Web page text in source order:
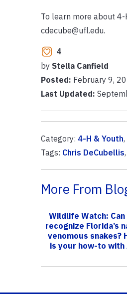
To learn more about
cdecube@ufl.edu.
4
by Stella Canfield
Posted: February 9,
Last Updated:
Category: 4-H & Youth,
Tags: Chris DeCubellis,
More From
Wildlife Watch: Can
recognize Florida’s
venomous snakes?
is your how-to with